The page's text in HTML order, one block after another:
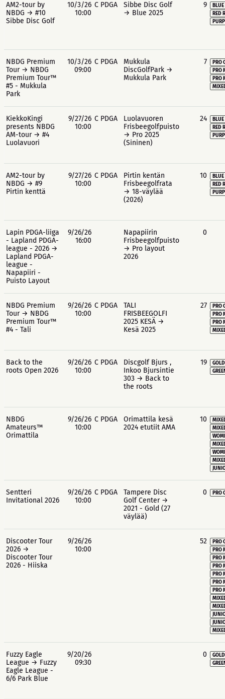
AM2-tour by
NBDG → #10
Sibbe Disc Golf
10/3/26
10:00
C PDGA
Sibbe Disc Golf
→ Blue 2025
9
RED
NBDG Premium
Tour → NBDG
Premium Tour™
#5 - Mukkula
Park
10/3/26
09:00
C PDGA
Mukkula
DiscGolfPark →
Mukkula Park
7
PRO
PRO
PRO
KiekkoKingi
presents NBDG
AM-tour → #4
Luolavuori
9/27/26
10:00
C PDGA
Luolavuoren
Frisbeegolfpuisto
→ Pro 2025
(Sininen)
24
RED
AM2-tour by
NBDG → #9
Pirtin kenttä
9/27/26
10:00
C PDGA
Pirtin kentän
Frisbeegolfrata
→ 18-väylää
(2026)
10
RED
Lapin PDGA-liiga
- Lapland PDGA-
league - 2026 →
Lapland PDGA-
league -
Napapiiri -
Puisto Layout
9/26/26
16:00
Napapiirin
Frisbeegolfpuisto
→ Pro layout
2026
0
NBDG Premium
Tour → NBDG
Premium Tour™
#4 - Tali
9/26/26
10:00
C PDGA
TALI
FRISBEEGOLFI
2025 KESÄ →
Kesä 2025
27
PRO
PRO
PRO
Back to the
roots Open 2026
9/26/26
10:00
C PDGA
Discgolf Bjurs ,
Inkoo Bjursintie
303 → Back to
the roots
19
NBDG
Amateurs™
Orimattila
9/26/26
10:00
C PDGA
Orimattila kesä
2024 etutiit AMA
10
Sentteri
Invitational 2026
9/26/26
10:00
C PDGA
Tampere Disc
Golf Center →
2021 - Gold (27
väylää)
0 PRO
Discooter Tour
2026 →
Discooter Tour
2026 - Hiiska
9/26/26
10:00
52
PRO
PRO
PRO
PRO
PRO
PRO
PRO
Fuzzy Eagle
League → Fuzzy
Eagle League -
6/6 Park Blue
9/20/26
09:30
0